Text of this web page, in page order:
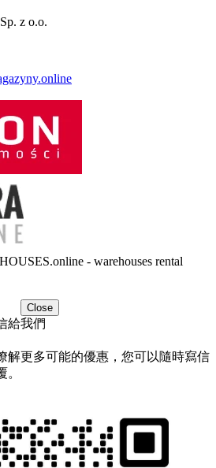
z o.o.
- warehouses rental
Close
給我們
解更多可能的優惠，您可以隨時寫信